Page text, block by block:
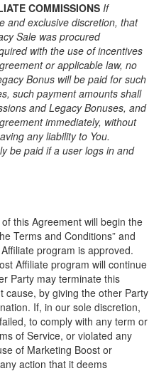
COMMISSIONS If
and exclusive discretion, that
Sale was procured
with the use of incentives
or applicable law, no
Bonus will be paid for such
such payment amounts shall
and Legacy Bonuses, and
immediately, without
any liability to You.
be paid if a user logs in and
this Agreement will begin the
Terms and Conditions” and
program is approved.
Affiliate program will continue
Party may terminate this
cause, by giving the other Party
If, in our sole discretion,
to comply with any term or
of Service, or violated any
of Marketing Boost or
action that it deems